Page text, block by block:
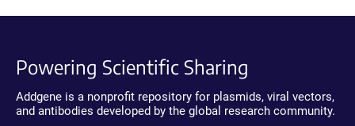
Powering Scientific Sharing
Addgene is a nonprofit repository for plasmids, viral vectors,
and antibodies developed by the global research community.